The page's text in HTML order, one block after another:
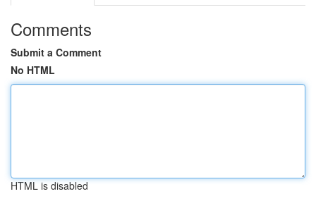
Comments
Submit a Comment
No HTML
HTML is disabled